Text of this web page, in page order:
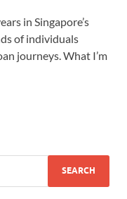
in Singapore’s
of individuals
journeys. What I’m